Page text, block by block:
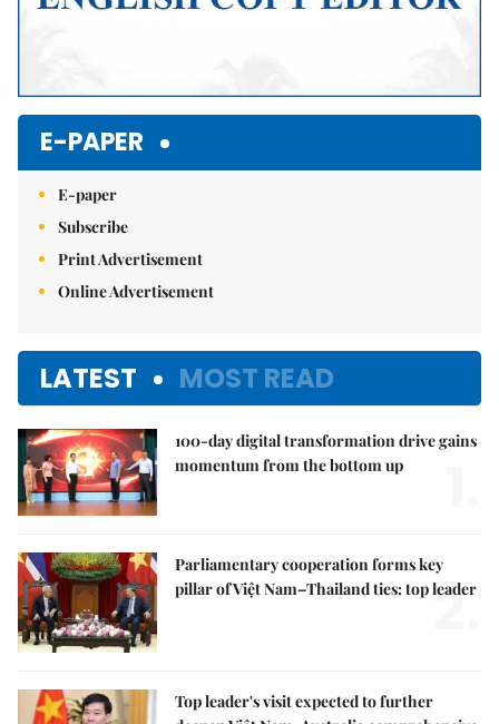
E-PAPER
E-paper
Subscribe
Print Advertisement
Online Advertisement
LATEST MOST READ
100-day digital transformation drive gains
momentum from the bottom up
Parliamentary cooperation forms key
pillar of Việt Nam–Thailand ties: top leader
2.
Top leader's visit expected to further